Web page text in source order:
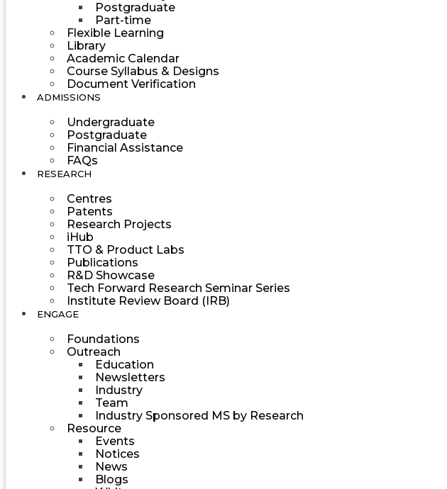
Postgraduate
Part-time
Flexible Learning
Library
Academic Calendar
Course Syllabus & Designs
Document Verification
ADMISSIONS
Undergraduate
Postgraduate
Financial Assistance
FAQs
RESEARCH
Centres
Patents
Research Projects
iHub
TTO & Product Labs
Publications
R&D Showcase
Tech Forward Research Seminar Series
Institute Review Board (IRB)
ENGAGE
Foundations
Outreach
Education
Newsletters
Industry
Team
Industry Sponsored MS by Research
Resource
Events
Notices
News
Blogs